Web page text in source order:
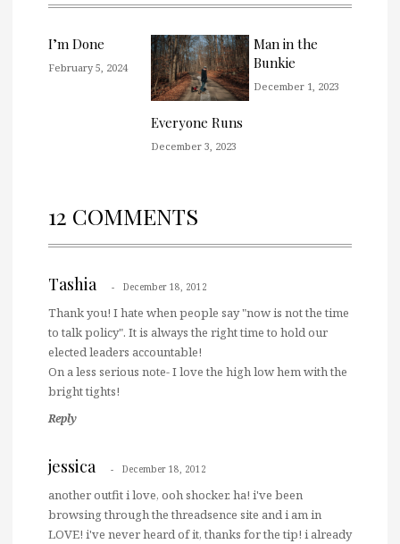
I’m Done
February 5, 2024
Everyone Runs
December 3, 2023
Man in the
Bunkie
December 1, 2023
12 COMMENTS
Tashia December 18, 2012
Thank you! I hate when people say "now is not the time
to talk policy". It is always the right time to hold our
elected leaders accountable!
On a less serious note- I love the high low hem with the
bright tights!
Reply
jessica December 18, 2012
another outfit i love, ooh shocker. ha! i've been
browsing through the threadsence site and i am in
LOVE! i've never heard of it, thanks for the tip! i already